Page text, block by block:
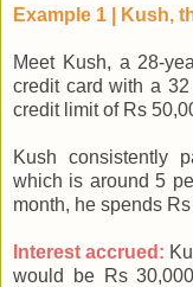
Example 1 | Kush,
Meet Kush, a 28-
credit card with a
credit limit of Rs
Kush consistently
which is around 5
month, he spends
Interest accrued:
would be Rs